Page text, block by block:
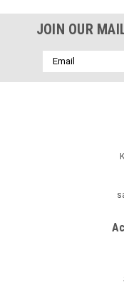
JOIN OUR
Email
Address